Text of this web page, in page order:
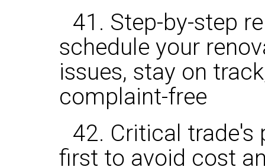
41. Step-by-step
schedule your
issues, stay on
complaint-free
42. Critical trade's
first to avoid cost